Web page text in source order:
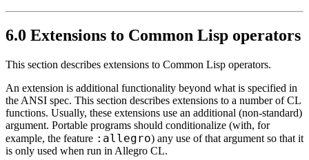
6.0 Extensions to Common Lisp operators
This section describes extensions to Common Lisp operators.
An extension is additional functionality beyond what is specified in
the ANSI spec. This section describes extensions to a number of CL
functions. Usually, these extensions use an additional (non-standard)
argument. Portable programs should conditionalize (with, for
example, the feature :allegro) any use of that argument so that it
is only used when run in Allegro CL.